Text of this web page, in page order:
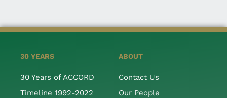
30 YEARS
30 Years of ACCORD
Timeline 1992-2022
ABOUT
Contact Us
Our People